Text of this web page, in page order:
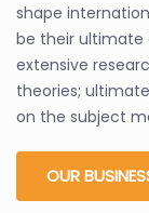
shape
be their ultimate
extensive
theories;
on the subject
OUR